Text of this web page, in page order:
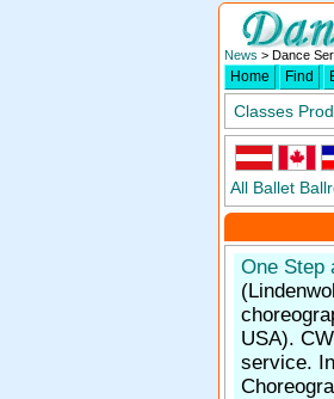
News > Dance
Home Find
Classes
All Ballet
One Step
USA).
service.